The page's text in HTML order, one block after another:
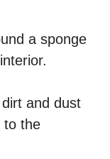
a sponge
and dust
to the